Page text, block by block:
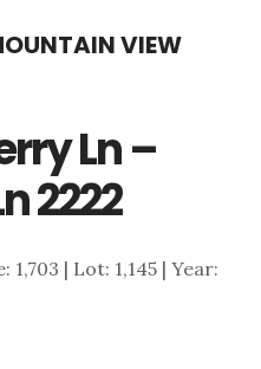
VIEW
Ln –
2222
1,703 | Lot: 1,145 | Year: